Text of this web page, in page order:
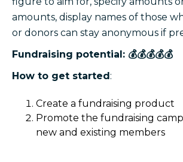
amounts, display names of those
or donors can stay anonymous if
Fundraising potential: 💰💰💰💰💰
How to get started:
Create a fundraising product
Promote the fundraising
new and existing members